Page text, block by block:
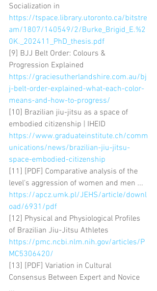
Socialization in
https://tspace.library.utoronto.ca/bitstre
am/1807/140549/2/Burke_Brigid_E.%2
0K._202411_PhD_thesis.pdf
[9] BJJ Belt Order: Colours &
Progression Explained
https://graciesutherlandshire.com.au/bj
j-belt-order-explained-what-each-color-
means-and-how-to-progress/
[10] Brazilian jiu-jitsu as a space of
embodied citizenship | IHEID
https://www.graduateinstitute.ch/comm
unications/news/brazilian-jiu-jitsu-
space-embodied-citizenship
[11] [PDF] Comparative analysis of the
level's aggression of women and men ...
https://apcz.umk.pl/JEHS/article/downl
oad/6931/pdf
[12] Physical and Physiological Profiles
of Brazilian Jiu-Jitsu Athletes
https://pmc.ncbi.nlm.nih.gov/articles/P
MC5306420/
[13] [PDF] Variation in Cultural
Consensus Between Expert and Novice